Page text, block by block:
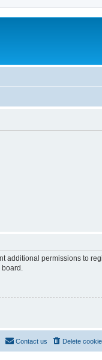
additional permissions to
board.
Delete
Contact us